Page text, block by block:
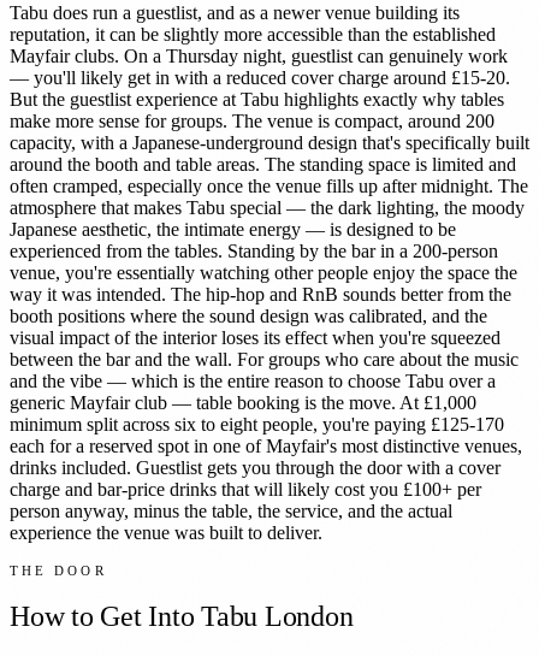
Tabu does run a guestlist, and as a newer venue building its
reputation, it can be slightly more accessible than the established
Mayfair clubs. On a Thursday night, guestlist can genuinely work
— you'll likely get in with a reduced cover charge around £15-20.
But the guestlist experience at Tabu highlights exactly why tables
make more sense for groups. The venue is compact, around 200
capacity, with a Japanese-underground design that's specifically built
around the booth and table areas. The standing space is limited and
often cramped, especially once the venue fills up after midnight. The
atmosphere that makes Tabu special — the dark lighting, the moody
Japanese aesthetic, the intimate energy — is designed to be
experienced from the tables. Standing by the bar in a 200-person
venue, you're essentially watching other people enjoy the space the
way it was intended. The hip-hop and RnB sounds better from the
booth positions where the sound design was calibrated, and the
visual impact of the interior loses its effect when you're squeezed
between the bar and the wall. For groups who care about the music
and the vibe — which is the entire reason to choose Tabu over a
generic Mayfair club — table booking is the move. At £1,000
minimum split across six to eight people, you're paying £125-170
each for a reserved spot in one of Mayfair's most distinctive venues,
drinks included. Guestlist gets you through the door with a cover
charge and bar-price drinks that will likely cost you £100+ per
person anyway, minus the table, the service, and the actual
experience the venue was built to deliver.
THE DOOR
How to Get IntoTabu London